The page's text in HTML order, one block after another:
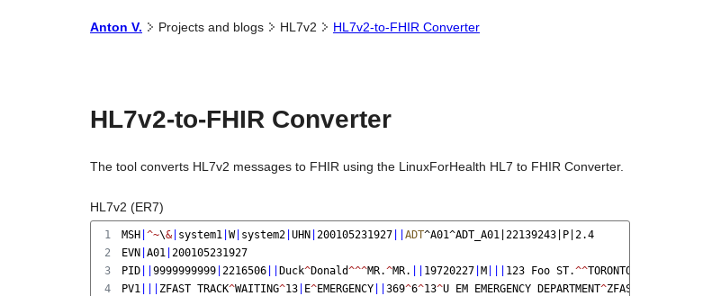
Anton V. Projects and blogs HL7v2 HL7v2-to-FHIR Converter
HL7v2-to-FHIR Converter
The tool converts HL7v2 messages to FHIR using the LinuxForHealth HL7 to FHIR Converter.
HL7v2 (ER7)
1 MSH ^~\& system1 W| system2 UHN 200105231927 ADT^A01^ADT_A01|22139243|P|2.4
2
EVN A01 200105231927
3
PID 9999999999 2216506 Duck^Donald^^^MR.^MR. 19720227 M 123 Foo ST.^^TORONTO
4
PV1 ZFAST TRACK^WAITING^13 E^EMERGENCY 369^6^13^U EM EMERGENCY DEPARTMENT^ZFAST TRACK WAITING